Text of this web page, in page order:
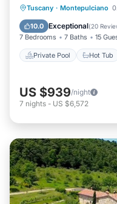
Tuscany · Montepulciano
10.0 Exceptional(20
7 Bedrooms 7 Baths 15
Private Pool Hot Tub
Private Pool
Balcony/Terrace
US $939/night
7 nights - US $6,572